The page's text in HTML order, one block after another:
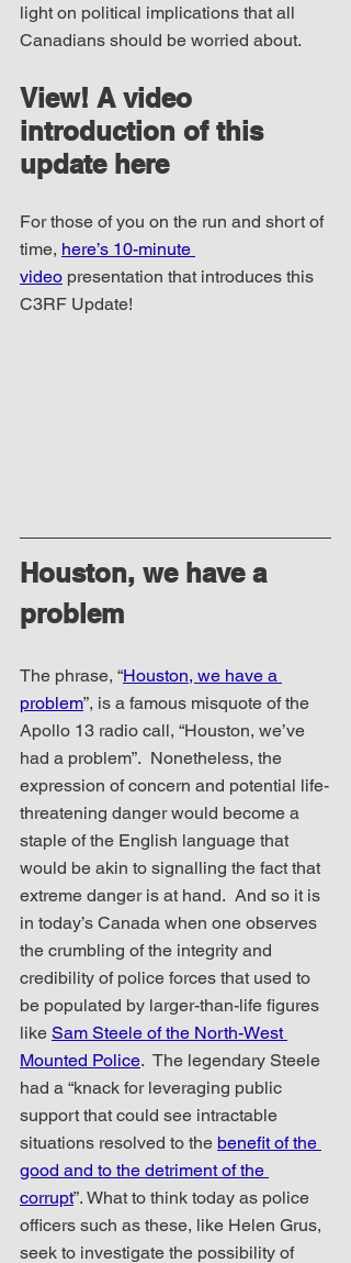
light on political implications that all
Canadians should be worried about.
View! A video
introduction of this
update here
For those of you on the run and short of
time, here’s 10-minute
video presentation that introduces this
C3RF Update!
Houston, we have a
problem
The phrase, “Houston, we have a
problem”, is a famous misquote of the
Apollo 13 radio call, “Houston, we’ve
had a problem”.  Nonetheless, the
expression of concern and potential life-
threatening danger would become a
staple of the English language that
would be akin to signalling the fact that
extreme danger is at hand.  And so it is
in today’s Canada when one observes
the crumbling of the integrity and
credibility of police forces that used to
be populated by larger-than-life figures
like Sam Steele of the North-West
Mounted Police.  The legendary Steele
had a “knack for leveraging public
support that could see intractable
situations resolved to the benefit of the
good and to the detriment of the
corrupt”. What to think today as police
officers such as these, like Helen Grus,
seek to investigate the possibility of